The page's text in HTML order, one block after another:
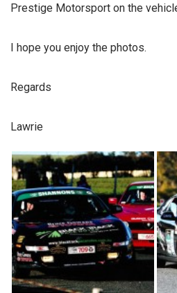
Prestige Motorsport on the
I hope you enjoy the photos.
Regards
Lawrie